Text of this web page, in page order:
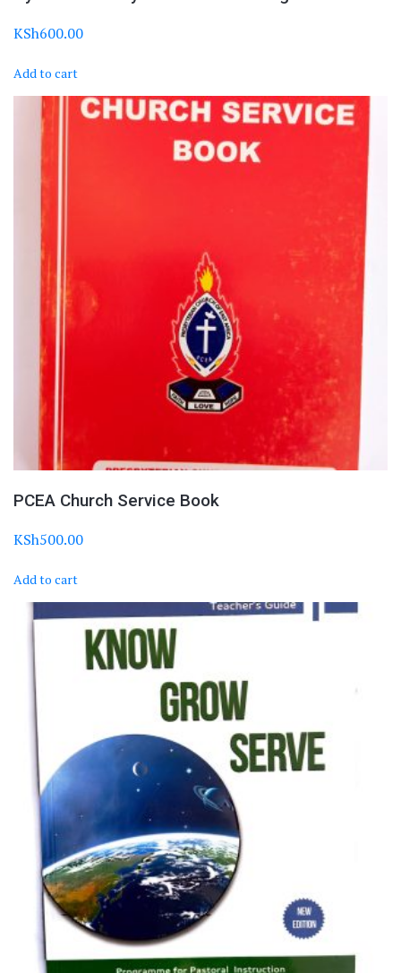
KSh600.00
Add to cart
PCEA Church Service Book
KSh500.00
Add to cart